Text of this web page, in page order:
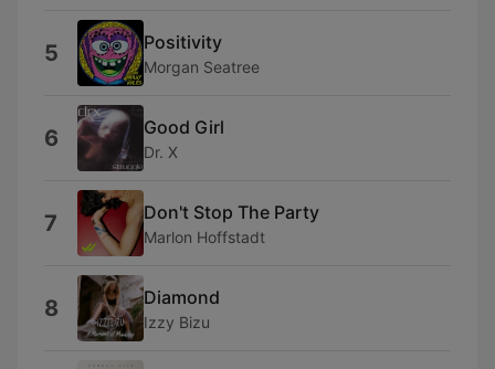
5 Positivity
Morgan Seatree
6 Good Girl
Dr. X
7 Don't Stop The Party
Marlon Hoffstadt
8 Diamond
Izzy Bizu